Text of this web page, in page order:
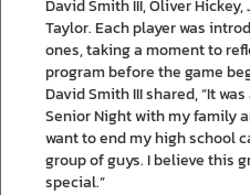
David Smith III, Oliver
Taylor. Each player was
ones, taking a moment to
program before the game
David Smith III shared, “It
Senior Night with my family
want to end my high school
group of guys. I believe this
special.”